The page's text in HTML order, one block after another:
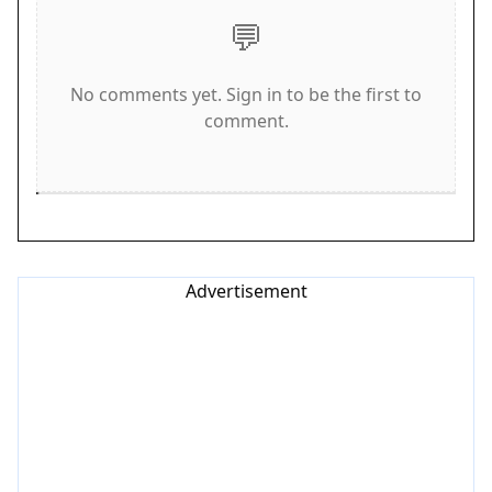
looking for a safe and educational online game
How to Play
Players tap or click on blocks to drop them into
blocks are cleared, players progress downward
through the pile. It is important to keep an eye on
💬
No comments yet. Sign in to be the first to
comment.
Advertisement